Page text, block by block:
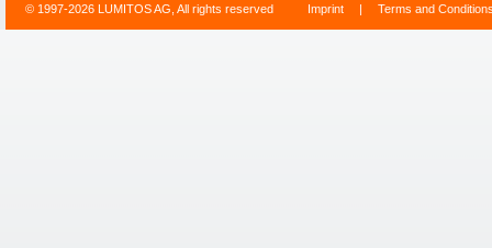
© 1997-2026 LUMITOS AG, All rights reserved Imprint | Terms and